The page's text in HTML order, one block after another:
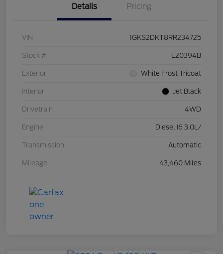
Details Pricing
VIN 1GKS2DKT8RR234725
Stock # L20394B
Exterior White Frost Tricoat
Interior Jet Black
Drivetrain 4WD
Engine Diesel I6 3.0L/
Transmission Automatic
Mileage 43,460 Miles